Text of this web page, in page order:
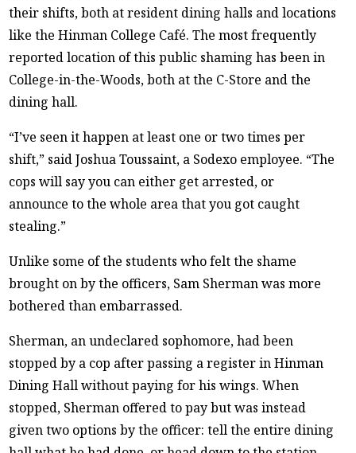
their shifts, both at resident dining halls and locations
like the Hinman College Café. The most frequently
reported location of this public shaming has been in
College-in-the-Woods, both at the C-Store and the
dining hall.
“I’ve seen it happen at least one or two times per
shift,” said Joshua Toussaint, a Sodexo employee. “The
cops will say you can either get arrested, or
announce to the whole area that you got caught
stealing.”
Unlike some of the students who felt the shame
brought on by the officers, Sam Sherman was more
bothered than embarrassed.
Sherman, an undeclared sophomore, had been
stopped by a cop after passing a register in Hinman
Dining Hall without paying for his wings. When
stopped, Sherman offered to pay but was instead
given two options by the officer: tell the entire dining